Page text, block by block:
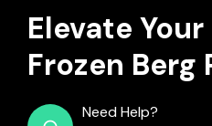
Elevate
Frozen
Need Help?